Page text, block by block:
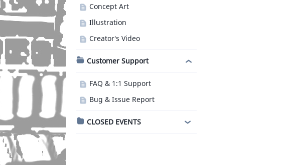
Concept Art
Illustration
Creator's Video
Customer Support
FAQ & 1:1 Support
Bug & Issue Report
CLOSED EVENTS